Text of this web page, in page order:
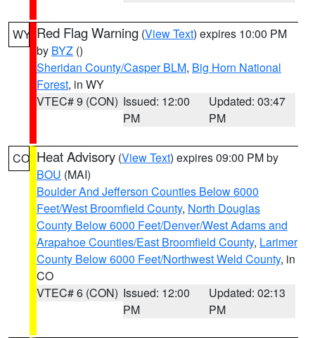
WY Red Flag Warning (View Text) expires 10:00 PM
by BYZ ()
Sheridan County/Casper BLM, Big Horn National
Forest, in WY
VTEC# 9 (CON) Issued: 12:00
PM
Updated: 03:47
PM
CO Heat Advisory (View Text) expires 09:00 PM by
BOU (MAI)
Boulder And Jefferson Counties Below 6000
Feet/West Broomfield County, North Douglas
County Below 6000 Feet/Denver/West Adams and
Arapahoe Counties/East Broomfield County, Larimer
County Below 6000 Feet/Northwest Weld County, in
CO
VTEC# 6 (CON) Issued: 12:00
PM
Updated: 02:13
PM